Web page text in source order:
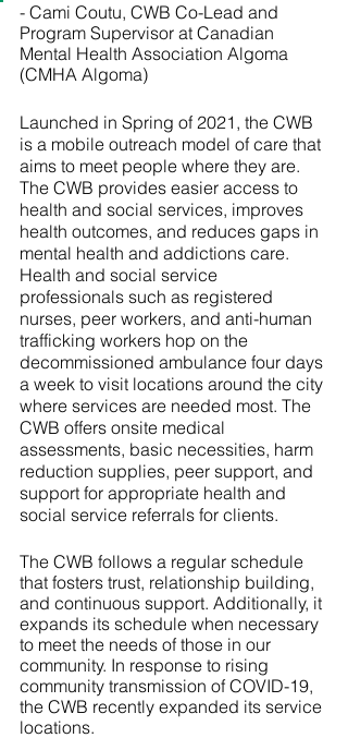
- Cami Coutu, CWB Co-Lead and
Program Supervisor at Canadian
Mental Health Association Algoma
(CMHA Algoma)
Launched in Spring of 2021, the CWB
is a mobile outreach model of care that
aims to meet people where they are.
The CWB provides easier access to
health and social services, improves
health outcomes, and reduces gaps in
mental health and addictions care.
Health and social service
professionals such as registered
nurses, peer workers, and anti-human
trafficking workers hop on the
decommissioned ambulance four days
a week to visit locations around the city
where services are needed most. The
CWB offers onsite medical
assessments, basic necessities, harm
reduction supplies, peer support, and
support for appropriate health and
social service referrals for clients.
The CWB follows a regular schedule
that fosters trust, relationship building,
and continuous support. Additionally, it
expands its schedule when necessary
to meet the needs of those in our
community. In response to rising
community transmission of COVID-19,
the CWB recently expanded its service
locations.